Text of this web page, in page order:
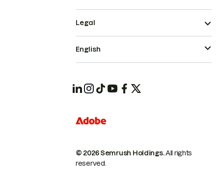
© 2026 Semrush Holdings.All rights
reserved.
Legal
English